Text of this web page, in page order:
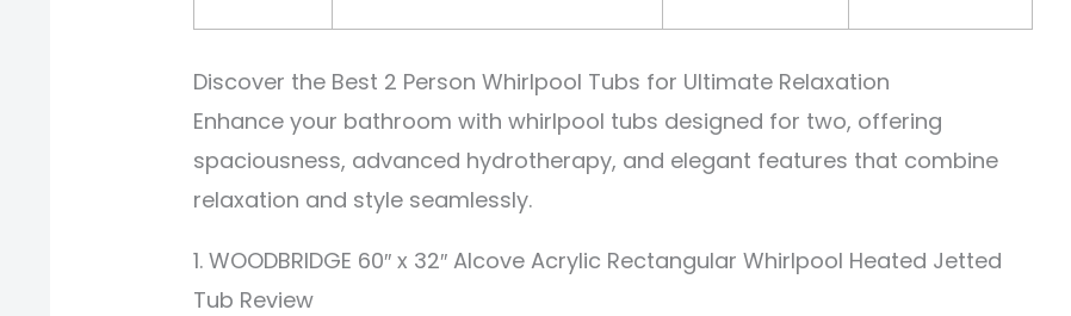
Discover the Best 2 Person Whirlpool Tubs for Ultimate Relaxation
Enhance your bathroom with whirlpool tubs designed for two, offering
spaciousness, advanced hydrotherapy, and elegant features that combine
relaxation and style seamlessly.
1. WOODBRIDGE 60″ x 32″ Alcove Acrylic Rectangular Whirlpool Heated Jetted
Tub Review